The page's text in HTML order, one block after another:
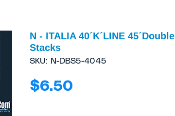
N - ITALIA 40´K´LINE 45´Double
Stacks
SKU: N-DBS5-4045
$6.50